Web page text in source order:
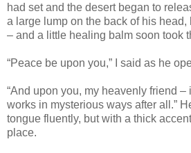
had set and the desert began to
a large lump on the back of his
– and a little healing balm soon took
“Peace be upon you,” I said as he
“And upon you, my heavenly friend –
works in mysterious ways after all.”
tongue fluently, but with a thick
place.